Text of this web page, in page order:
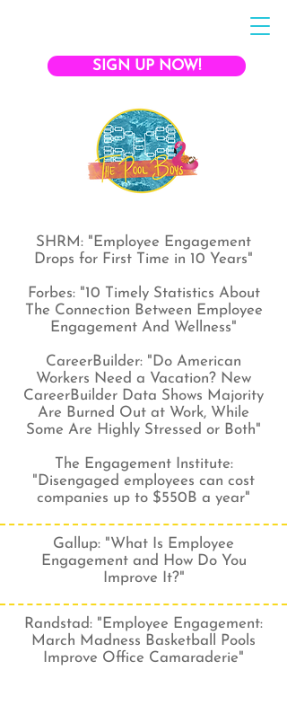
SIGN UP NOW!
SHRM: "Employee Engagement
Drops for First Time in 10 Years"
Forbes: "10 Timely Statistics About
The Connection Between Employee
Engagement And Wellness"
CareerBuilder: "Do American
Workers Need a Vacation? New
CareerBuilder Data Shows Majority
Are Burned Out at Work, While
Some Are Highly Stressed or Both"
The Engagement Institute:
"Disengaged employees can cost
companies up to $550B a year"
Gallup: "What Is Employee
Engagement and How Do You
Improve It?"
Randstad: "Employee Engagement:
March Madness Basketball Pools
Improve Office Camaraderie"